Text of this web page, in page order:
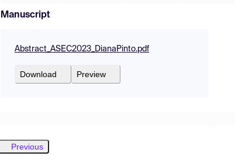
Manuscript
Abstract_ASEC2023_DianaPinto.pdf
Download Preview
Previous